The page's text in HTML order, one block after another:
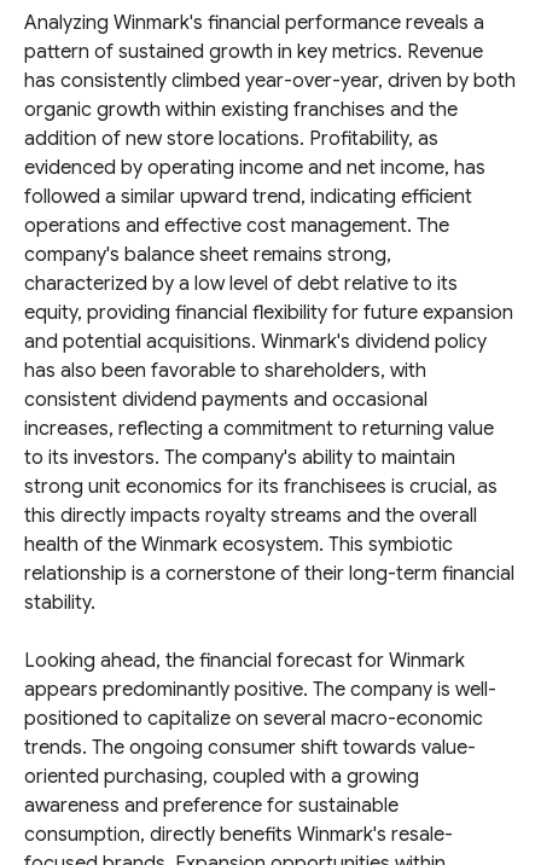
Analyzing Winmark's financial performance reveals a
pattern of sustained growth in key metrics. Revenue
has consistently climbed year-over-year, driven by both
organic growth within existing franchises and the
addition of new store locations. Profitability, as
evidenced by operating income and net income, has
followed a similar upward trend, indicating efficient
operations and effective cost management. The
company's balance sheet remains strong,
characterized by a low level of debt relative to its
equity, providing financial flexibility for future expansion
and potential acquisitions. Winmark's dividend policy
has also been favorable to shareholders, with
consistent dividend payments and occasional
increases, reflecting a commitment to returning value
to its investors. The company's ability to maintain
strong unit economics for its franchisees is crucial, as
this directly impacts royalty streams and the overall
health of the Winmark ecosystem. This symbiotic
relationship is a cornerstone of their long-term financial
stability.
Looking ahead, the financial forecast for Winmark
appears predominantly positive. The company is well-
positioned to capitalize on several macro-economic
trends. The ongoing consumer shift towards value-
oriented purchasing, coupled with a growing
awareness and preference for sustainable
consumption, directly benefits Winmark's resale-